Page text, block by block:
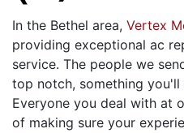
In the Bethel area, Vertex
providing exceptional ac
service. The people we
top notch, something you'll
Everyone you deal with at
of making sure your